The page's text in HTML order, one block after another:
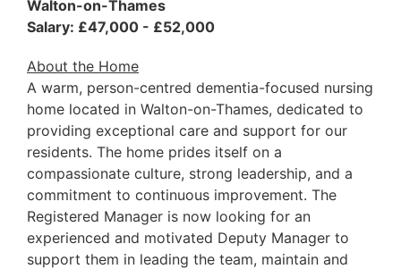
Walton-on-Thames
Salary: £47,000 - £52,000
About the Home
A warm, person-centred dementia-focused nursing
home located in Walton-on-Thames, dedicated to
providing exceptional care and support for our
residents. The home prides itself on a
compassionate culture, strong leadership, and a
commitment to continuous improvement. The
Registered Manager is now looking for an
experienced and motivated Deputy Manager to
support them in leading the team, maintain and